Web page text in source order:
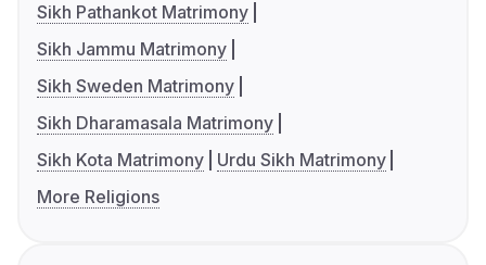
Sikh Pathankot Matrimony
Sikh Jammu Matrimony
Sikh Sweden Matrimony
Sikh Dharamasala Matrimony
Sikh Kota Matrimony
Urdu Sikh Matrimony
More Religions